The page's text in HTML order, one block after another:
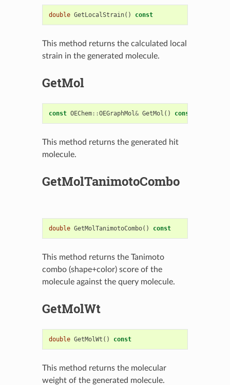
double GetLocalStrain() const
This method returns the calculated local
strain in the generated molecule.
GetMol
const OEChem::OEGraphMol& GetMol () const
This method returns the generated hit
molecule.
GetMolTanimotoCombo
double GetMolTanimotoCombo() const
This method returns the Tanimoto
combo (shape+color) score of the
molecule against the query molecule.
GetMolWt
double GetMolWt () const
This method returns the molecular
weight of the generated molecule.